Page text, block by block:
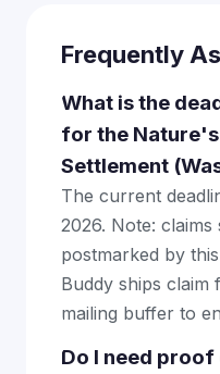
Frequently
What is the
for the Nature's
Settlement
The current
2026. Note:
postmarked by
Buddy ships
mailing buffer to
Do I need